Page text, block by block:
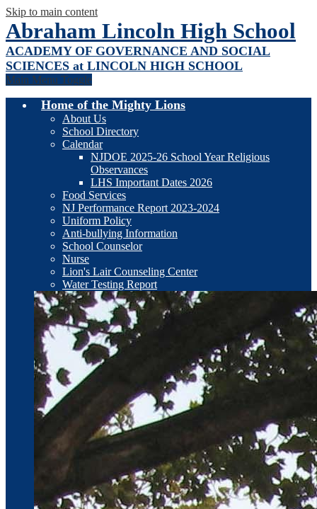
Skip to main content
Abraham Lincoln High School
ACADEMY OF GOVERNANCE AND SOCIAL
SCIENCES at LINCOLN HIGH SCHOOL
Main Menu Toggle
Home of the Mighty Lions
About Us
School Directory
Calendar
NJDOE 2025-26 School Year Religious
Observances
LHS Important Dates 2026
Food Services
NJ Performance Report 2023-2024
Uniform Policy
Anti-bullying Information
School Counselor
Nurse
Lion's Lair Counseling Center
Water Testing Report